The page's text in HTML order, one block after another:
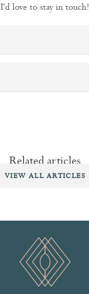
I'd love to stay in touch!
Related articles
VIEW ALL ARTICLES